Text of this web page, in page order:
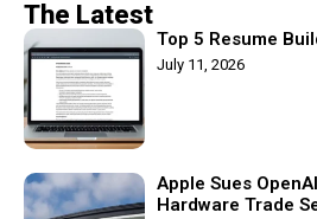
The Latest
Top 5 Resume
July 11, 2026
Apple Sues
Hardware Trade